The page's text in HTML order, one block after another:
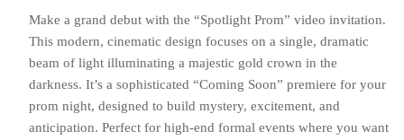
Premiere
Invitation
with
Gold
Crown
quantity
Make a grand debut with the “Spotlight Prom” video invitation.
This modern, cinematic design focuses on a single, dramatic
beam of light illuminating a majestic gold crown in the
darkness. It’s a sophisticated “Coming Soon” premiere for your
prom night, designed to build mystery, excitement, and
anticipation. Perfect for high-end formal events where you want